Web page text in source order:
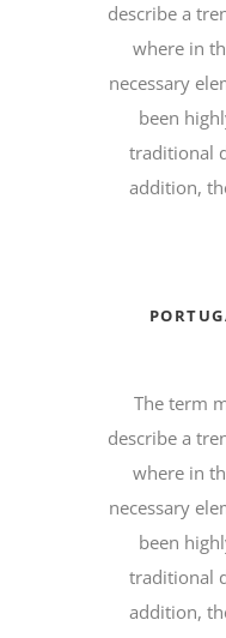
describe a
where in
necessary
been
traditional
addition,
The term
describe a
where in
necessary
been
traditional
addition,